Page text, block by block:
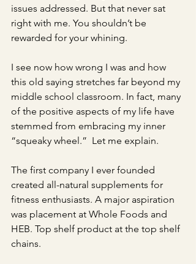
issues addressed. But that never sat
right with me. You shouldn’t be
rewarded for your whining.
I see now how wrong I was and how
this old saying stretches far beyond my
middle school classroom. In fact, many
of the positive aspects of my life have
stemmed from embracing my inner
“squeaky wheel.”  Let me explain.
The first company I ever founded
created all-natural supplements for
fitness enthusiasts. A major aspiration
was placement at Whole Foods and
HEB. Top shelf product at the top shelf
chains.